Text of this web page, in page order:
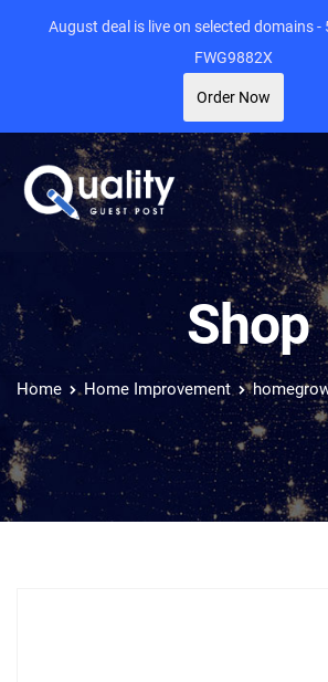
Shop
Home Home Improvement
August deal is live on selected domains -
FWG9882X
Order Now